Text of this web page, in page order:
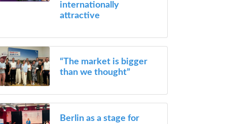
internationally
attractive
“The market is bigger
than we thought”
Berlin as a stage for